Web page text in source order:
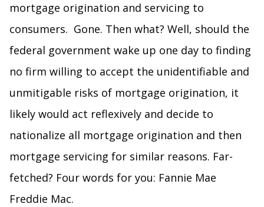
mortgage origination and servicing to
consumers. Gone. Then what? Well, should the
federal government wake up one day to finding
no firm willing to accept the unidentifiable and
unmitigable risks of mortgage origination, it
likely would act reflexively and decide to
nationalize all mortgage origination and then
mortgage servicing for similar reasons. Far-
fetched? Four words for you: Fannie Mae
Freddie Mac.